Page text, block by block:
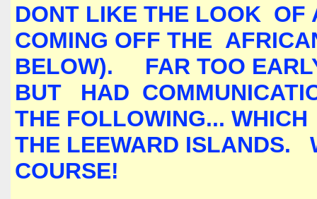
DONT LIKE THE LOOK
COMING OFF THE
BELOW). FAR TOO
BUT HAD
THE FOLLOWING...
THE LEEWARD ISLANDS.
COURSE!